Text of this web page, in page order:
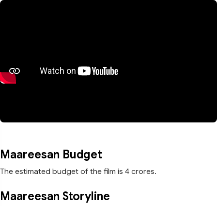
Maareesan Budget
The estimated budget of the film is 4 crores.
Maareesan Storyline